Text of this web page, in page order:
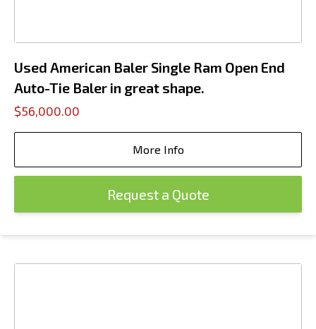
Used American Baler Single Ram Open End
Auto-Tie Baler in great shape.
$56,000.00
More Info
Request a Quote